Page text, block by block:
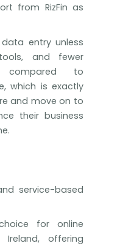
from RizFin as
entry unless
and fewer
compared to
which is exactly
and move on to
their business
service-based
for online
offering